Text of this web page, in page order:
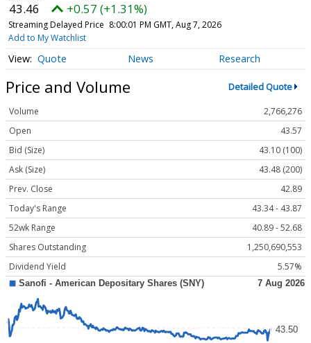
43.46 +0.57 (+1.31%)
Streaming Delayed Price 8:00:01 PM GMT, Aug 7, 2026
Add to My Watchlist
Quote News Research
Price and Volume Detailed Quote
Volume
2,766,276
Open
43.57
Bid (Size)
43.10 (100)
Ask (Size)
43.48 (200)
Prev. Close
42.89
Today's Range
43.34 - 43.87
52wk Range
40.89 - 52.68
Shares Outstanding
1,250,690,553
Dividend Yield
5.57%